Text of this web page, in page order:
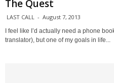
The Quest
LAST CALL - August 7, 2013
I feel like I’d actually need a phone
translator), but one of my goals in life...